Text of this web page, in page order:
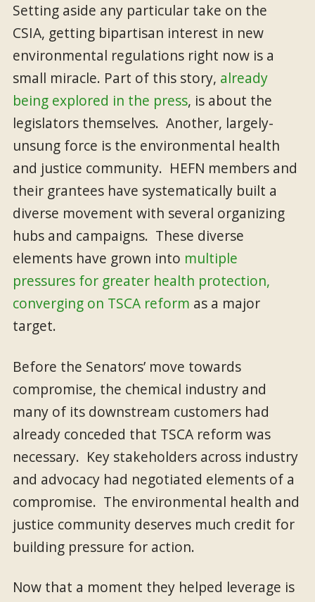
Setting aside any particular take on the
CSIA, getting bipartisan interest in new
environmental regulations right now is a
small miracle. Part of this story, already
being explored in the press, is about the
legislators themselves. Another, largely-
unsung force is the environmental health
and justice community. HEFN members and
their grantees have systematically built a
diverse movement with several organizing
hubs and campaigns. These diverse
elements have grown into multiple
pressures for greater health protection,
converging on TSCA reform as a major
target.
Before the Senators’ move towards
compromise, the chemical industry and
many of its downstream customers had
already conceded that TSCA reform was
necessary. Key stakeholders across industry
and advocacy had negotiated elements of a
compromise. The environmental health and
justice community deserves much credit for
building pressure for action.
Now that a moment they helped leverage is